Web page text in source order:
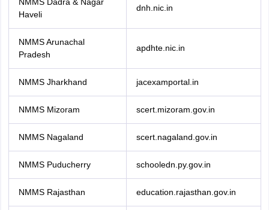
NMMS Dadra & Nagar
Haveli
dnh.nic.in
NMMS Arunachal
Pradesh
apdhte.nic.in
NMMS Jharkhand jacexamportal.in
NMMS Mizoram scert.mizoram.gov.in
NMMS Nagaland scert.nagaland.gov.in
NMMS Puducherry schooledn.py.gov.in
NMMS Rajasthan education.rajasthan.gov.in